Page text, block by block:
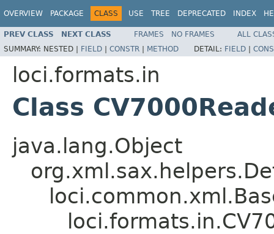
OVERVIEW PACKAGE CLASS USE TREE DEPRECATED INDEX
PREV CLASS NEXT CLASS FRAMES NO FRAMES
ALL
SUMMARY: NESTED | FIELD | CONSTR | METHOD DETAIL: FIELD |
loci.formats.in
Class
java.lang.Object